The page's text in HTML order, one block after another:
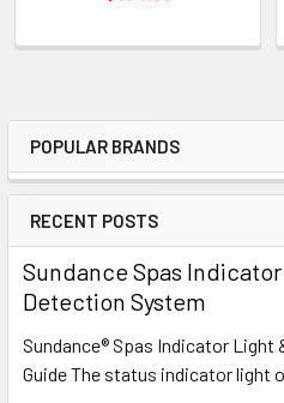
Sidebar
POPULAR BRANDS
RECENT POSTS
Sundance Spas Indicator
Detection System
Sundance® Spas Indicator Light
Guide The status indicator light